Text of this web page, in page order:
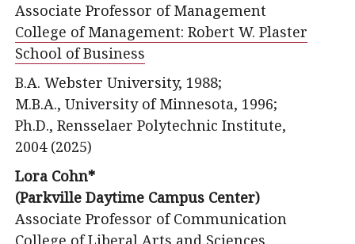
Associate Professor of Management
College of Management: Robert W. Plaster
School of Business
B.A. Webster University, 1988;
M.B.A., University of Minnesota, 1996;
Ph.D., Rensselaer Polytechnic Institute,
2004 (2025)
Lora Cohn*
(Parkville Daytime Campus Center)
Associate Professor of Communication